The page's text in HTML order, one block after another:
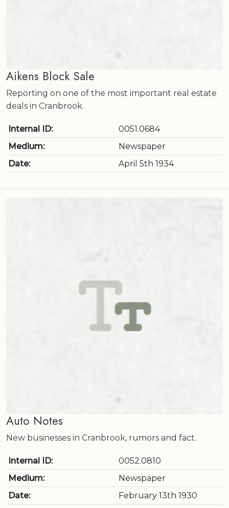
Aikens Block Sale
Reporting on one of the most important real estate
deals in Cranbrook.
Internal ID:
0051.0684
Medium:
Newspaper
Date:
April 5th 1934
Auto Notes
New businesses in Cranbrook, rumors and fact.
Internal ID:
0052.0810
Medium:
Newspaper
Date:
February 13th 1930